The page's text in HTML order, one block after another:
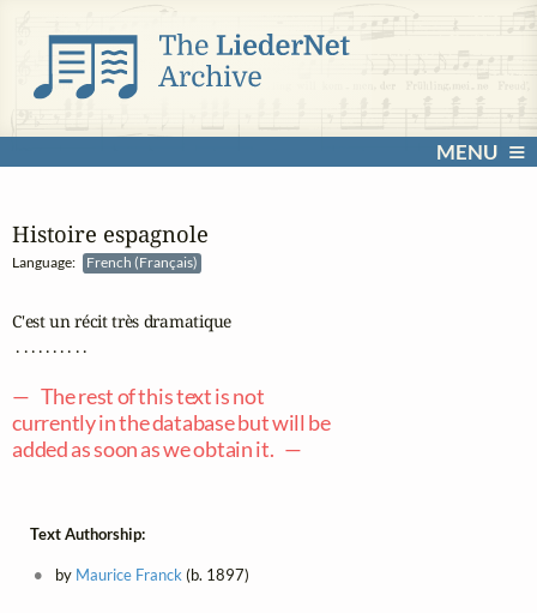
MENU
Histoire espagnole
Language: French (Français)
C'est un récit très dramatique
. . . . . . . . . .
— The rest of this text is not
currently in the database but will be
added as soon as we obtain it. —
Text Authorship:
by Maurice Franck (b. 1897)